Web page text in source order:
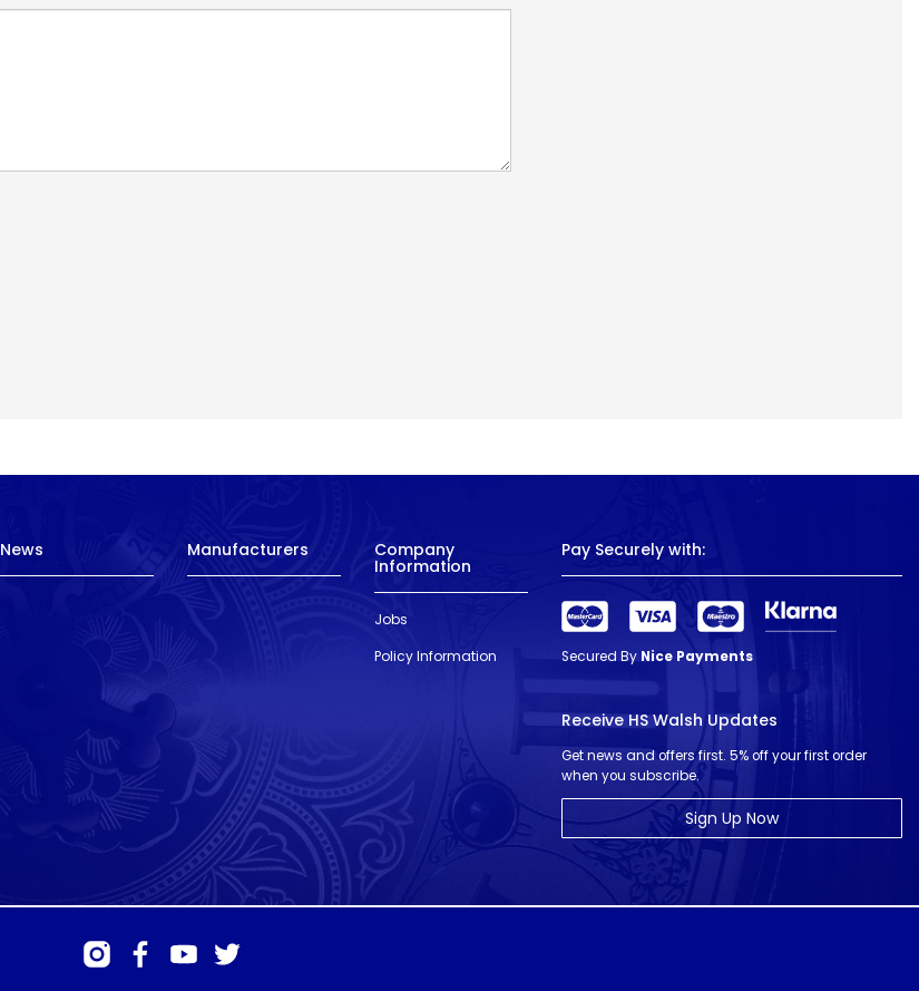
News Manufacturers Company
Information
Jobs
Policy Information
Pay Securely with:
Secured By Nice Payments
Receive HS Walsh Updates
Get news and offers first. 5% off your first order
when you subscribe.
Sign Up Now